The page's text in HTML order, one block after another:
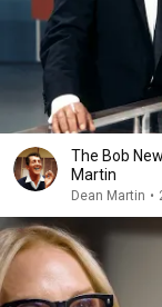
The Bob
Martin
Dean Martin •